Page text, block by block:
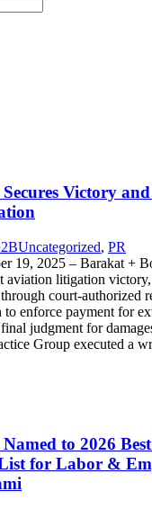
Victory and
Uncategorized, PR
19, 2025 – Barakat +
aviation litigation
court-authorized
enforce payment for
judgment for
Group executed a
to 2026
for Labor &